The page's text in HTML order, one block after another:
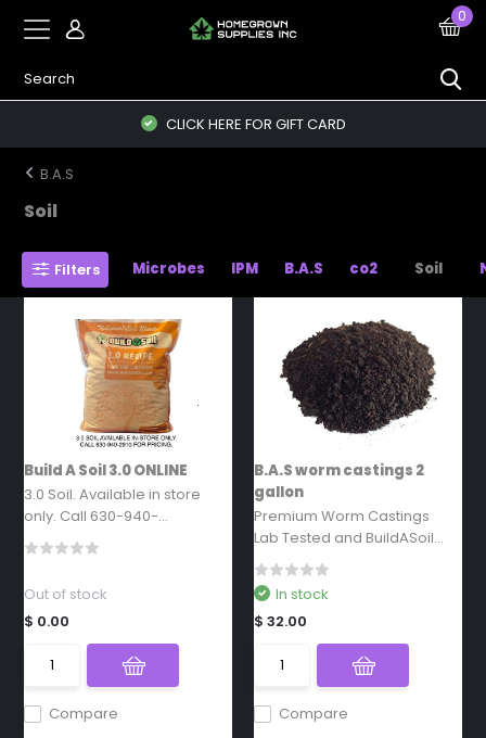
0
CLICK HERE FOR GIFT CARD
B.A.S
Soil
Filters Microbes IPM B.A.S co2 Soil
Build A Soil 3.0 ONLINE
3.0 Soil. Available in store
only. Call 630-940-...
Compare
Out of stock
$ 0.00
B.A.S worm castings 2
gallon
Premium Worm Castings
Lab Tested and BuildASoil...
Compare
In stock
$ 32.00